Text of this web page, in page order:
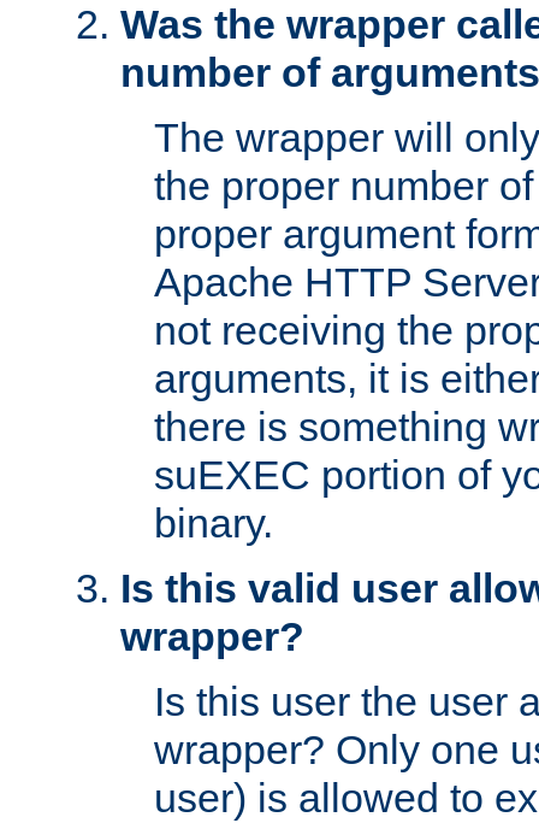
Was the wrapper
number of
The wrapper will
the proper number
proper argument
Apache HTTP
not receiving the
arguments, it is
there is something
suEXEC portion of
binary.
Is this valid user
wrapper?
Is this user the user
wrapper? Only one
user) is allowed to